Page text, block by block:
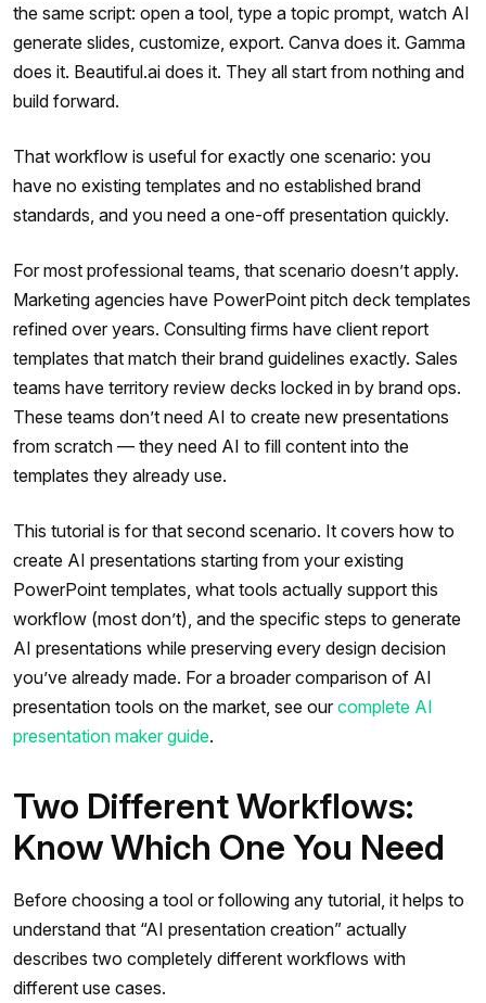
the same script: open a tool, type a topic prompt, watch AI
generate slides, customize, export. Canva does it. Gamma
does it. Beautiful.ai does it. They all start from nothing and
build forward.
That workflow is useful for exactly one scenario: you
have no existing templates and no established brand
standards, and you need a one-off presentation quickly.
For most professional teams, that scenario doesn’t apply.
Marketing agencies have PowerPoint pitch deck templates
refined over years. Consulting firms have client report
templates that match their brand guidelines exactly. Sales
teams have territory review decks locked in by brand ops.
These teams don’t need AI to create new presentations
from scratch — they need AI to fill content into the
templates they already use.
This tutorial is for that second scenario. It covers how to
create AI presentations starting from your existing
PowerPoint templates, what tools actually support this
workflow (most don’t), and the specific steps to generate
AI presentations while preserving every design decision
you’ve already made. For a broader comparison of AI
presentation tools on the market, see our complete AI
presentation maker guide.
Two Different Workflows:
Know Which One You Need
Before choosing a tool or following any tutorial, it helps to
understand that “AI presentation creation” actually
describes two completely different workflows with
different use cases.